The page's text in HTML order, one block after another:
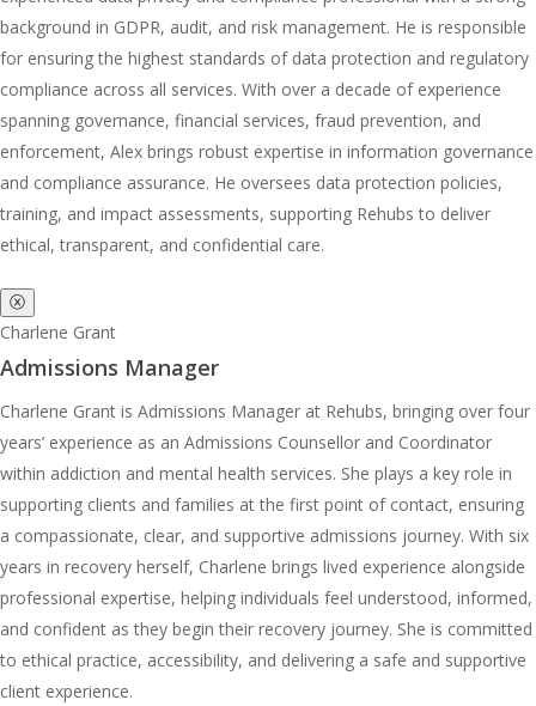
background in GDPR, audit, and risk management. He is responsible
for ensuring the highest standards of data protection and regulatory
compliance across all services. With over a decade of experience
spanning governance, financial services, fraud prevention, and
enforcement, Alex brings robust expertise in information governance
and compliance assurance. He oversees data protection policies,
training, and impact assessments, supporting Rehubs to deliver
ethical, transparent, and confidential care.
ⓧ
Charlene Grant
Admissions Manager
Charlene Grant is Admissions Manager at Rehubs, bringing over four
years’ experience as an Admissions Counsellor and Coordinator
within addiction and mental health services. She plays a key role in
supporting clients and families at the first point of contact, ensuring
a compassionate, clear, and supportive admissions journey. With six
years in recovery herself, Charlene brings lived experience alongside
professional expertise, helping individuals feel understood, informed,
and confident as they begin their recovery journey. She is committed
to ethical practice, accessibility, and delivering a safe and supportive
client experience.